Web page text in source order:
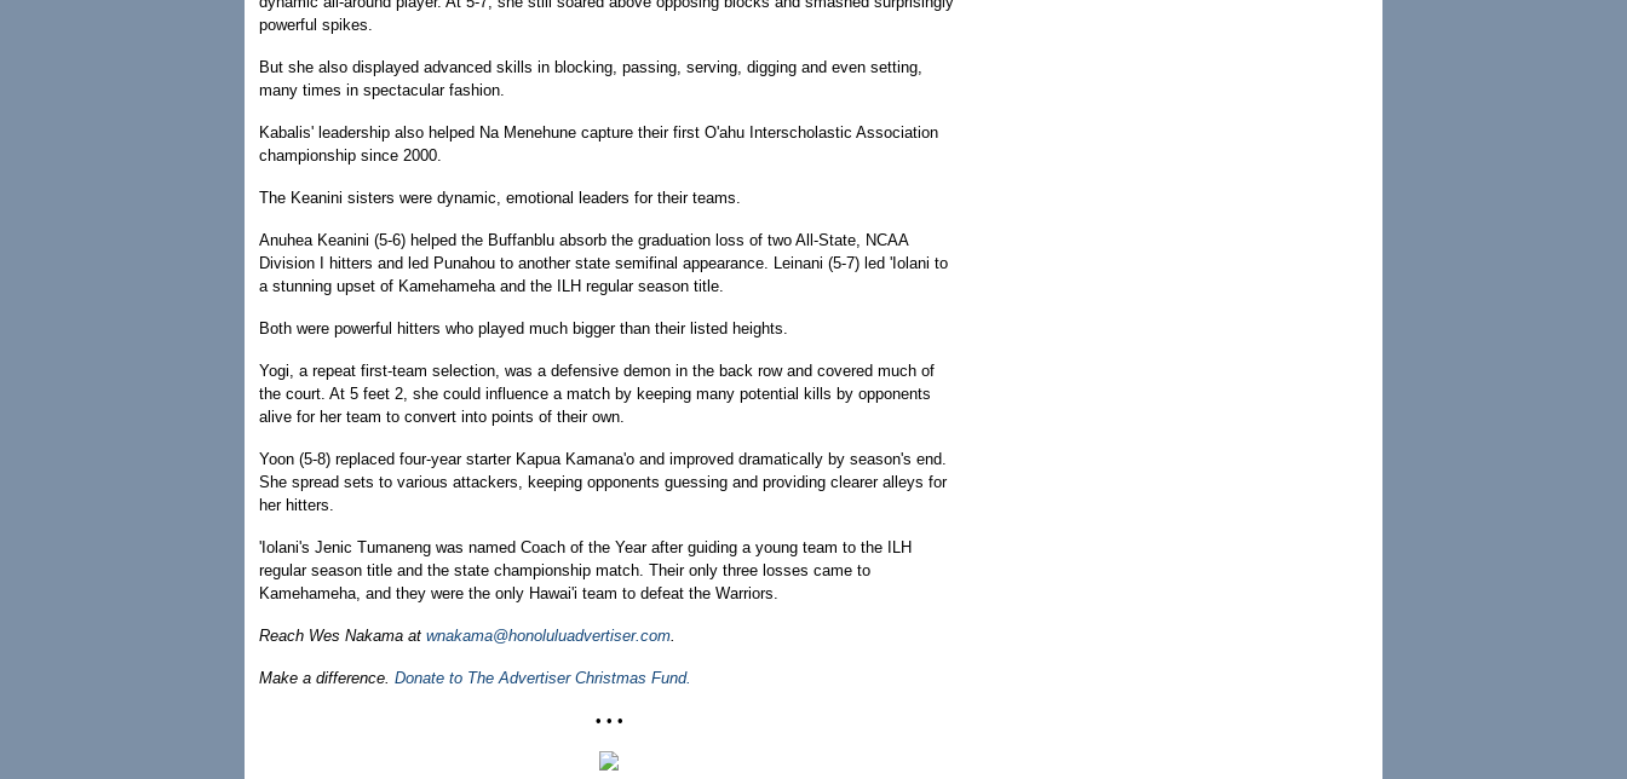
powerful spikes.
But she also displayed advanced skills in blocking, passing, serving, digging and even setting,
many times in spectacular fashion.
Kabalis' leadership also helped Na Menehune capture their first O'ahu Interscholastic Association
championship since 2000.
The Keanini sisters were dynamic, emotional leaders for their teams.
Anuhea Keanini (5-6) helped the Buffanblu absorb the graduation loss of two All-State, NCAA
Division I hitters and led Punahou to another state semifinal appearance. Leinani (5-7) led 'Iolani to
a stunning upset of Kamehameha and the ILH regular season title.
Both were powerful hitters who played much bigger than their listed heights.
Yogi, a repeat first-team selection, was a defensive demon in the back row and covered much of
the court. At 5 feet 2, she could influence a match by keeping many potential kills by opponents
alive for her team to convert into points of their own.
Yoon (5-8) replaced four-year starter Kapua Kamana'o and improved dramatically by season's end.
She spread sets to various attackers, keeping opponents guessing and providing clearer alleys for
her hitters.
'Iolani's Jenic Tumaneng was named Coach of the Year after guiding a young team to the ILH
regular season title and the state championship match. Their only three losses came to
Kamehameha, and they were the only Hawai'i team to defeat the Warriors.
Reach Wes Nakama at wnakama@honoluluadvertiser.com.
Make a difference. Donate to The Advertiser Christmas Fund.
• • •